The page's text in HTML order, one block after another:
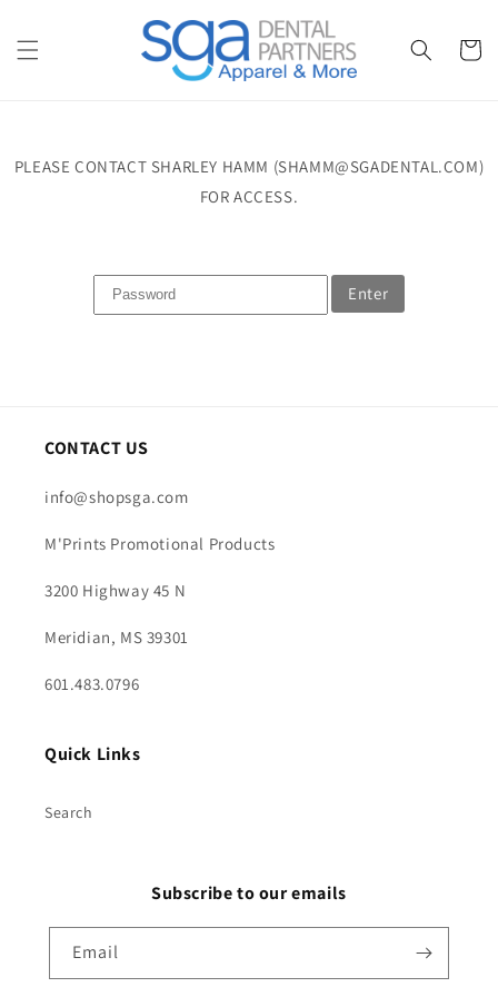
Cart
PLEASE CONTACT SHARLEY HAMM (SHAMM@SGADENTAL.COM)
FOR ACCESS.
Enter
CONTACT US
info@shopsga.com
M'Prints Promotional Products
3200 Highway 45 N
Meridian, MS 39301
601.483.0796
Quick Links
Search
Subscribe to our emails
Email